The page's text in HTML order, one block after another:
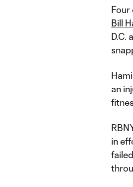
Four
Bill
D.C.
an
in